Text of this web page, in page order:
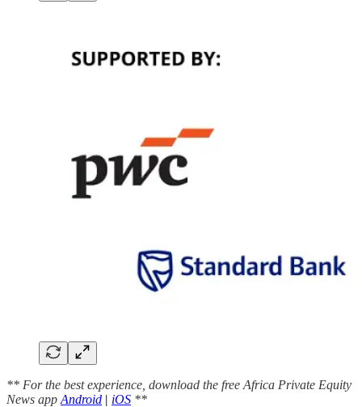
** For the best experience, download the free Africa Private Equity
News app Android | iOS **